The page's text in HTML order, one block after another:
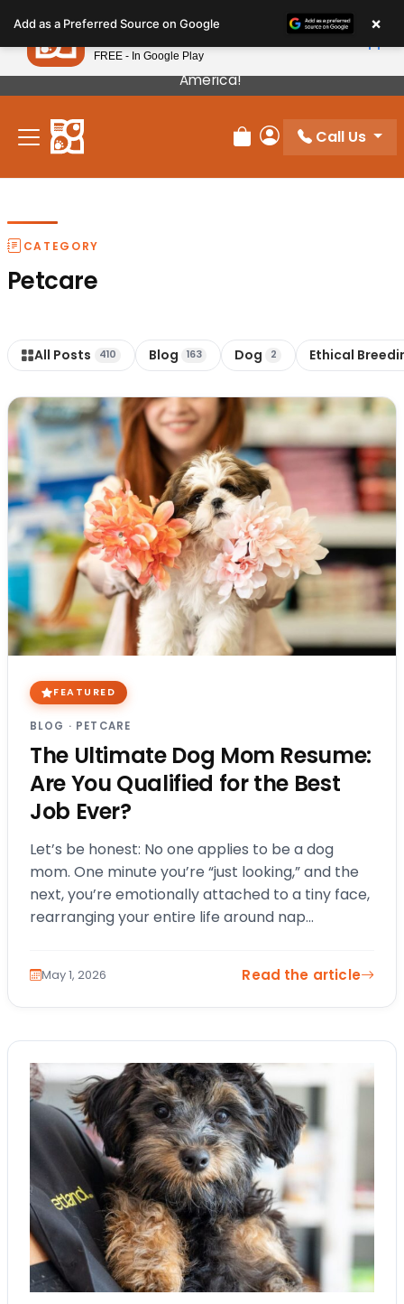
note:
This
website
includes
accessibility
Our Puppies Come From The Best Breeders In
America!
Review Order
My Account
Call Us
CATEGORY
Petcare
All Posts 410 Blog 163 Dog 2 Ethical
FEATURED
BLOG · PETCARE
The Ultimate Dog Mom Resume:
Are You Qualified for the Best
Job Ever?
Let’s be honest: No one applies to be a dog
mom. One minute you’re “just looking,” and the
next, you’re emotionally attached to a tiny face,
rearranging your entire life around nap
May 1, 2026 Read the article
Add as a Preferred Source on Google ×
Petland
FREE - In Google Play